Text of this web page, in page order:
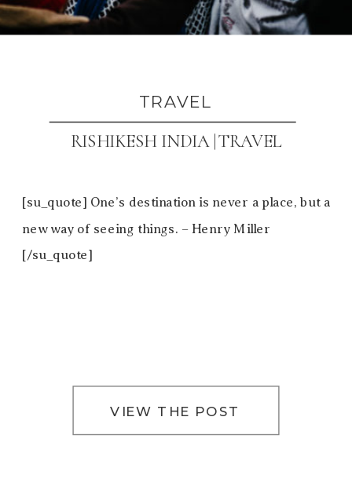
TRAVEL
RISHIKESH INDIA |TRAVEL
VIEW THE POST
[su_quote] One’s destination is never a place, but a
new way of seeing things. – Henry Miller
[/su_quote]